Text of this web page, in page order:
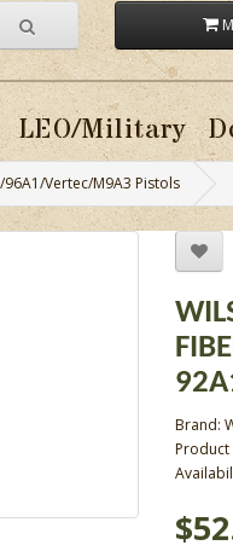
LEO/Military
Vertec/M9A3 Pistols
Brand:
Product